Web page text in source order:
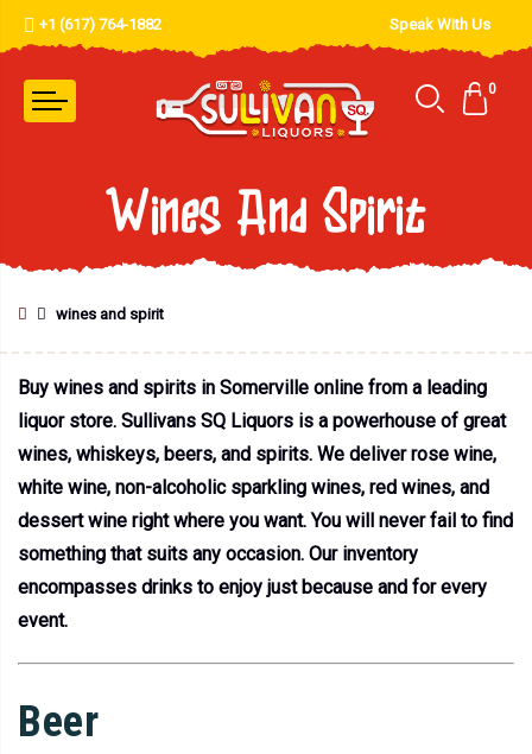
+1 (617) 764-1882 Speak With Us
0
Wines And Spirit
wines and spirit
Buy wines and spirits in Somerville online from a leading
liquor store. Sullivans SQ Liquors is a powerhouse of great
wines, whiskeys, beers, and spirits. We deliver rose wine,
white wine, non-alcoholic sparkling wines, red wines, and
dessert wine right where you want. You will never fail to find
something that suits any occasion. Our inventory
encompasses drinks to enjoy just because and for every
event.
Beer